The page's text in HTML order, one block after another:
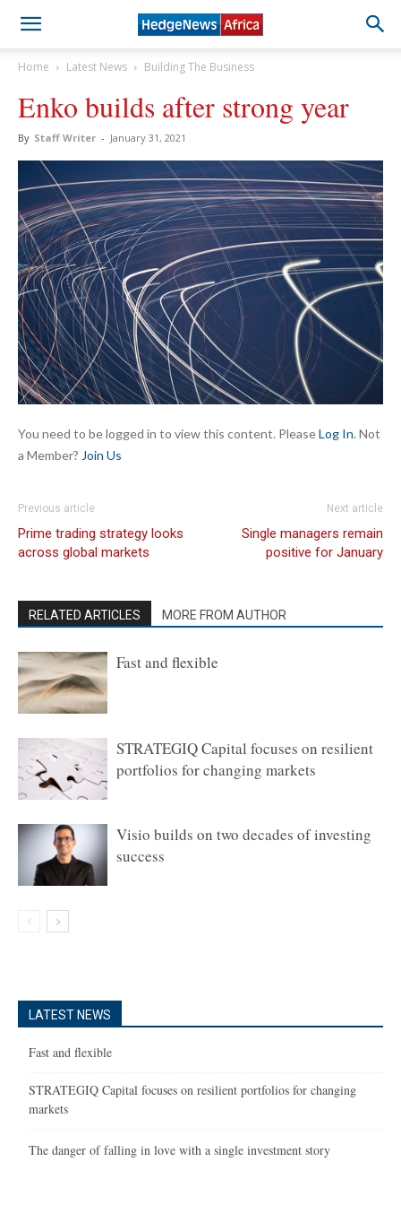
Home Latest News Building The Business
Enko builds after strong year
By Staff Writer - January 31, 2021
You need to be logged in to view this content. PleaseLog In. Not
a Member? Join Us
Previous article
Prime trading strategy looks
across global markets
Next article
Single managers remain
positive for January
RELATED ARTICLES MORE FROM AUTHOR
Fast and flexible
STRATEGIQ Capital focuses on resilient
portfolios for changing markets
Visio builds on two decades of investing
success
LATEST NEWS
Fast and flexible
STRATEGIQ Capital focuses on resilient portfolios for changing
markets
The danger of falling in love with a single investment story